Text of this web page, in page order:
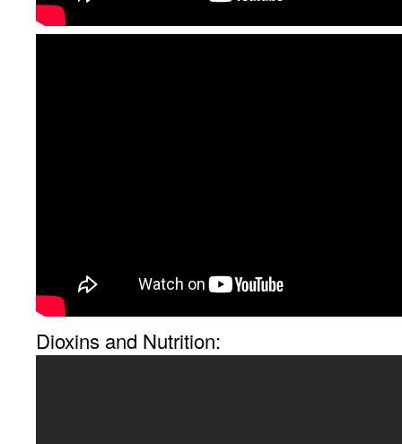
Dioxins and Nutrition: